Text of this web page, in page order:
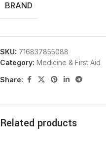
BRAND
SKU: 716837855088
Category: Medicine & First Aid
Share:
Related products